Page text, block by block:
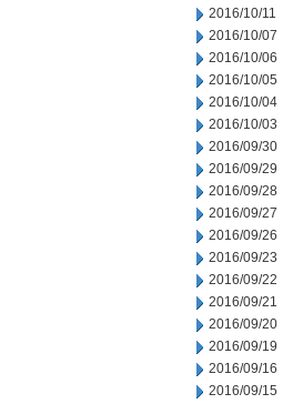
2016/10/11
2016/10/07
2016/10/06
2016/10/05
2016/10/04
2016/10/03
2016/09/30
2016/09/29
2016/09/28
2016/09/27
2016/09/26
2016/09/23
2016/09/22
2016/09/21
2016/09/20
2016/09/19
2016/09/16
2016/09/15